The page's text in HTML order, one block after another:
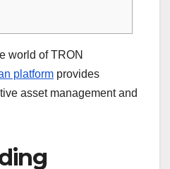
world of TRON
platform provides
asset management and